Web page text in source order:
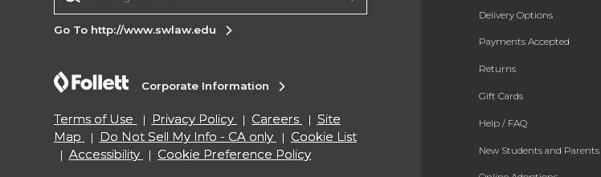
Delivery Options
Payments Accepted
Returns
Gift Cards
Help / FAQ
New Students and Parents
Go To http://www.swlaw.edu
Corporate Information
Terms of Use Privacy Policy Careers
Site
Map
Do Not Sell My Info - CA only
Cookie List
Accessibility
Cookie Preference Policy